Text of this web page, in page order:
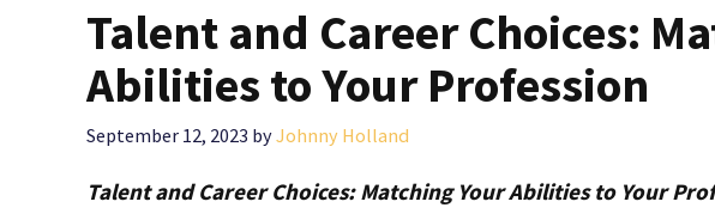
Talent and Career Choices:
Abilities to Your Profession
September 12, 2023 byJohnny Holland
Talent and Career Choices: Matching Your Abilities to Your